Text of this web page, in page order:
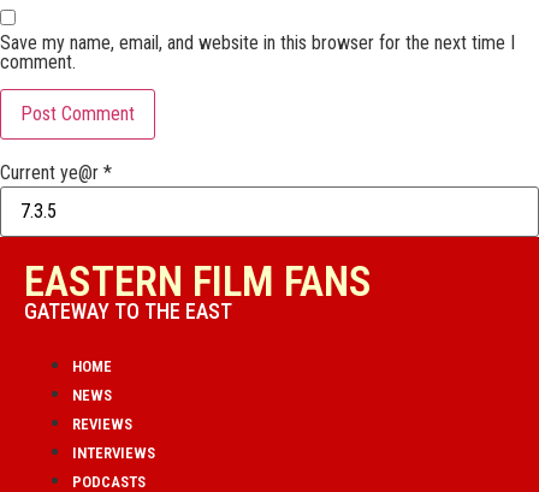
Save my name, email, and website in this browser for the next time I
comment.
Current ye@r *
EASTERN FILM FANS
GATEWAY TO THE EAST
HOME
NEWS
REVIEWS
INTERVIEWS
PODCASTS